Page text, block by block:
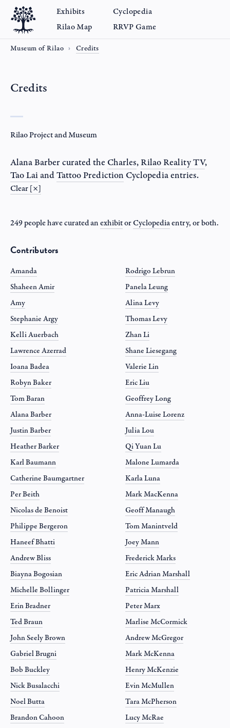
Exhibits
Cyclopedia
Rilao Map
RRVP Game
Museum of Rilao Credits
Credits
Rilao Project and Museum
Alana Barbercurated the Charles, Rilao Reality TV,
Tao LaiandTattoo Prediction Cyclopedia entries.
Clear [×]
249 people have curated anexhibitorCyclopediaentry, or both.
Contributors
Amanda
Shaheen Amir
Amy
Stephanie Argy
Kelli Auerbach
Lawrence Azerrad
Ioana Badea
Robyn Baker
Tom Baran
Alana Barber
Justin Barber
Heather Barker
Karl Baumann
Catherine Baumgartner
Per Beith
Nicolas de Benoist
Philippe Bergeron
Haneef Bhatti
Andrew Bliss
Biayna Bogosian
Michelle Bollinger
Erin Bradner
Ted Braun
John Seely Brown
Gabriel Brugni
Bob Buckley
Nick Busalacchi
Noel Butta
Brandon Cahoon
Rodrigo Lebrun
Panela Leung
Alina Levy
Thomas Levy
Zhan Li
Shane Liesegang
Valerie Lin
Eric Liu
Geoffrey Long
Anna-Luise Lorenz
Julia Lou
Qi Yuan Lu
Malone Lumarda
Karla Luna
Mark MacKenna
Geoff Manaugh
Tom Manintveld
Joey Mann
Frederick Marks
Eric Adrian Marshall
Patricia Marshall
Peter Marx
Marlise McCormick
Andrew McGregor
Mark McKenna
Henry McKenzie
Evin McMullen
Tara McPherson
Lucy McRae